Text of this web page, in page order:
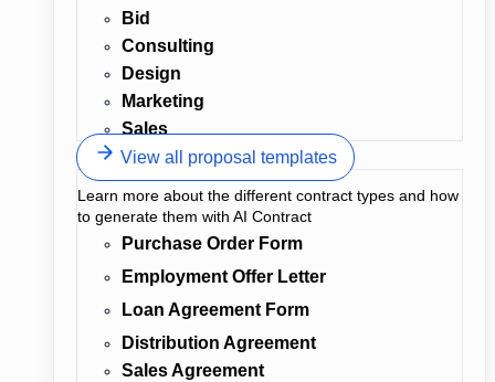
Bid
Consulting
Design
Marketing
Sales
View all proposal templates
Learn more about the different contract types and how
to generate them with AI Contract
Purchase Order Form
Employment Offer Letter
Loan Agreement Form
Distribution Agreement
Sales Agreement